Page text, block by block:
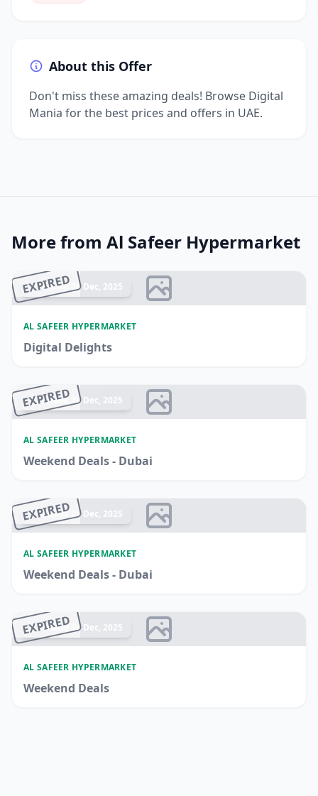
About this Offer
Don't miss these amazing deals! Browse Digital
Mania for the best prices and offers in UAE.
More from Al Safeer Hypermarket
EXPIRED
Ended 28 Dec, 2025
AL SAFEER HYPERMARKET
Digital Delights
EXPIRED
Ended 18 Dec, 2025
AL SAFEER HYPERMARKET
Weekend Deals - Dubai
EXPIRED
Ended 25 Dec, 2025
AL SAFEER HYPERMARKET
Weekend Deals - Dubai
EXPIRED
Ended 24 Dec, 2025
AL SAFEER HYPERMARKET
Weekend Deals